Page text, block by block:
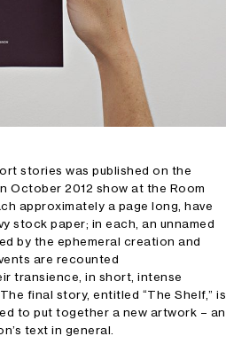
stories was published on the
October 2012 show at the Room
approximately a page long, have
stock paper; in each, an unnamed
by the ephemeral creation and
are recounted
transience, in short, intense
final story, entitled “The Shelf,” is
to put together a new artwork – an
text in general.